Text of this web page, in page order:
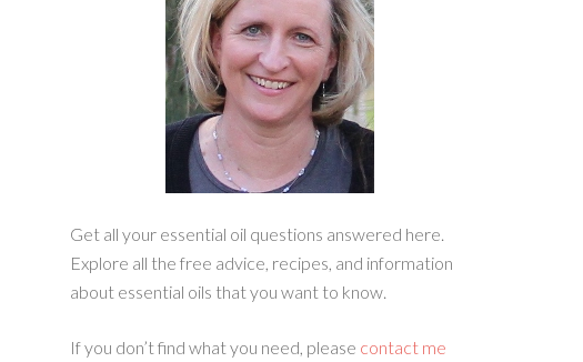
Get all your essential oil questions answered here.
Explore all the free advice, recipes, and information
about essential oils that you want to know.
If you don’t find what you need, please contact me